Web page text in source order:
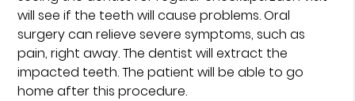
will see if the teeth will cause problems. Oral
surgery can relieve severe symptoms, such as
pain, right away. The dentist will extract the
impacted teeth. The patient will be able to go
home after this procedure.